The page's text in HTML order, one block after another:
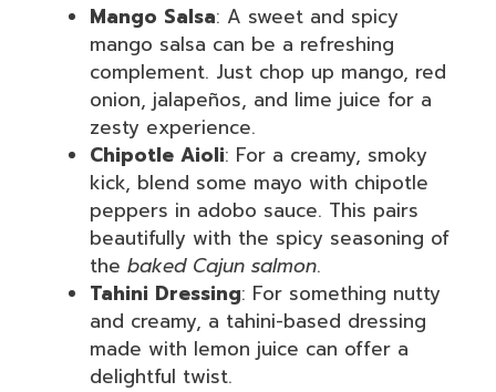
Mango Salsa: A sweet and spicy
mango salsa can be a refreshing
complement. Just chop up mango, red
onion, jalapeños, and lime juice for a
zesty experience.
Chipotle Aioli: For a creamy, smoky
kick, blend some mayo with chipotle
peppers in adobo sauce. This pairs
beautifully with the spicy seasoning of
the baked Cajun salmon.
Tahini Dressing: For something nutty
and creamy, a tahini-based dressing
made with lemon juice can offer a
delightful twist.